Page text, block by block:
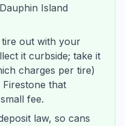
Island
out with your
it curbside; take it
charges per tire)
that
fee.
law, so cans